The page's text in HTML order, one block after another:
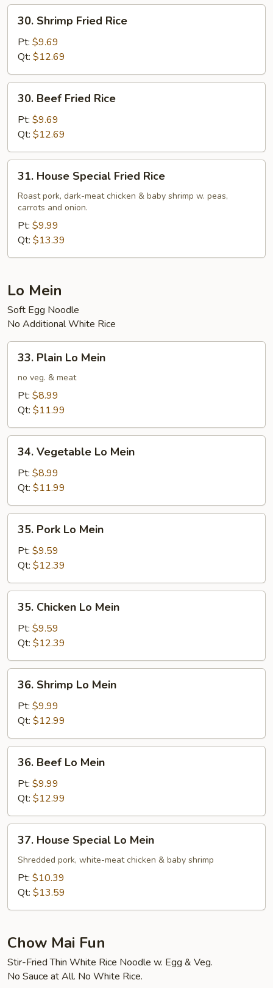
Shrimp
Fried
Rice
30. Shrimp Fried Rice
Pt: $9.69
Qt: $12.69
Beef
Fried
Rice
30. Beef Fried Rice
Pt: $9.69
Qt: $12.69
House
Special
Fried
Rice
31. House Special Fried Rice
Roast pork, dark-meat chicken & baby shrimp w. peas,
carrots and onion.
Pt: $9.99
Qt: $13.39
Lo Mein
Soft Egg Noodle
No Additional White Rice
Plain
Lo
Mein
33. Plain Lo Mein
no veg. & meat
Pt: $8.99
Qt: $11.99
Vegetable
Mein
34. Vegetable Lo Mein
Pt: $8.99
Qt: $11.99
Pork
Mein
35. Pork Lo Mein
Pt: $9.59
Qt: $12.39
Chicken
Mein
35. Chicken Lo Mein
Pt: $9.59
Qt: $12.39
Shrimp
Mein
36. Shrimp Lo Mein
Pt: $9.99
Qt: $12.99
Beef
Mein
36. Beef Lo Mein
Pt: $9.99
Qt: $12.99
House
Special
Mein
37. House Special Lo Mein
Shredded pork, white-meat chicken & baby shrimp
Pt: $10.39
Qt: $13.59
Chow Mai Fun
Stir-Fried Thin White Rice Noodle w. Egg & Veg.
No Sauce at All. No White Rice.